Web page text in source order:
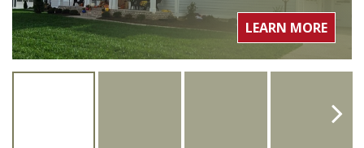
LEARN MORE